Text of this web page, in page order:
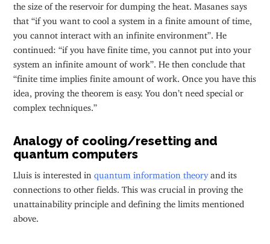
the size of the reservoir for dumping the heat. Masanes says
that “if you want to cool a system in a finite amount of time,
you cannot interact with an infinite environment”. He
continued: “if you have finite time, you cannot put into your
system an infinite amount of work”. He then conclude that
“finite time implies finite amount of work. Once you have this
idea, proving the theorem is easy. You don’t need special or
complex techniques.”
Analogy of cooling/resetting and
quantum computers
Lluis is interested in quantum information theoryand its
connections to other fields. This was crucial in proving the
unattainability principle and defining the limits mentioned
above.